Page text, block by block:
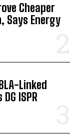
Cheaper
Says Energy
Linked
ISPR